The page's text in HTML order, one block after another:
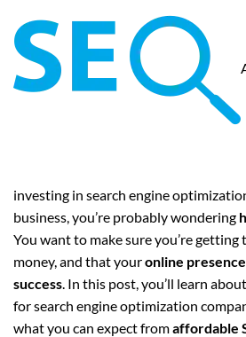
investing in search engine
business, you’re probably wondering
You want to make sure you’re
money, and that youronline presence
success. In this post, you’ll learn
for search engine optimization
what you can expect fromaffordable